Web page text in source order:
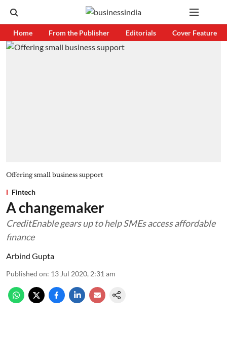
Home From the Publisher Editorials Cover Feature
Offering small business support
Fintech
A changemaker
CreditEnable gears up to help SMEs access affordable
finance
Arbind Gupta
Published on: 13 Jul 2020, 2:31 am